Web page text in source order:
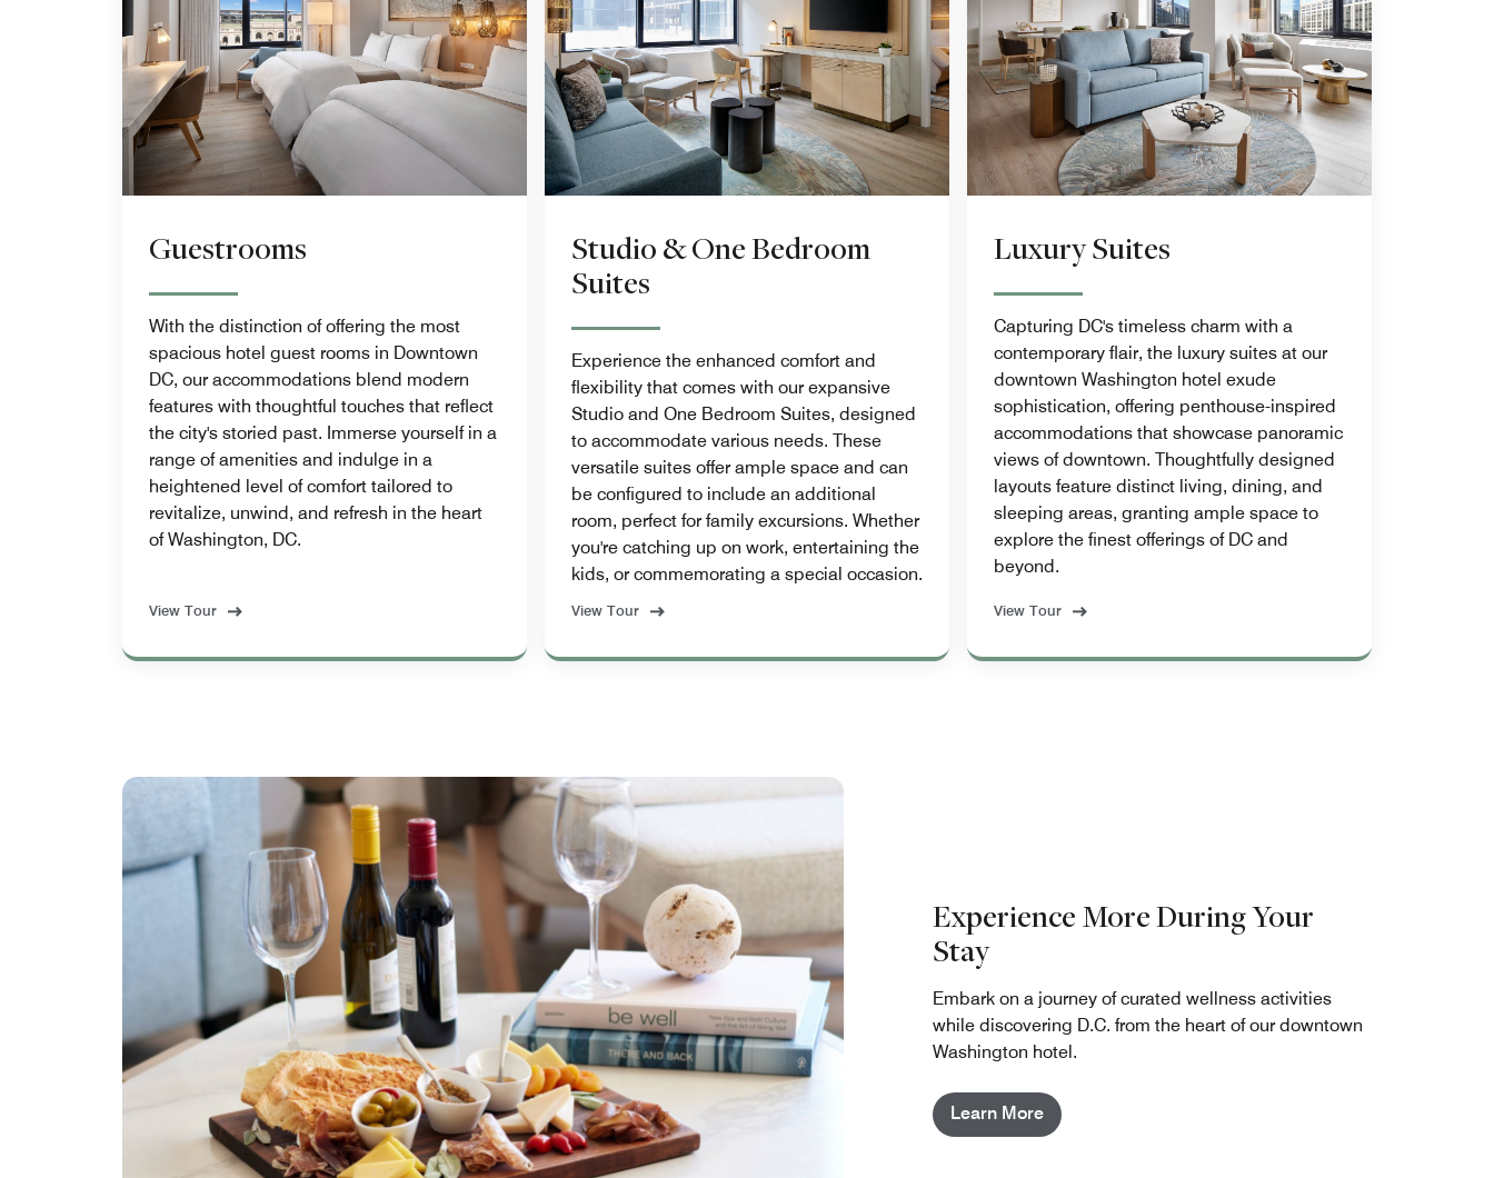
Guestrooms
With the distinction of offering the most
spacious hotel guest rooms in Downtown
DC, our accommodations blend modern
features with thoughtful touches that reflect
the city's storied past. Immerse yourself in a
range of amenities and indulge in a
heightened level of comfort tailored to
revitalize, unwind, and refresh in the heart
of Washington, DC.
View Tour
Studio & One Bedroom
Suites
Experience the enhanced comfort and
flexibility that comes with our expansive
Studio and One Bedroom Suites, designed
to accommodate various needs. These
versatile suites offer ample space and can
be configured to include an additional
room, perfect for family excursions. Whether
you're catching up on work, entertaining the
kids, or commemorating a special occasion.
View Tour
Luxury Suites
Capturing DC's timeless charm with a
contemporary flair, the luxury suites at our
downtown Washington hotel exude
sophistication, offering penthouse-inspired
accommodations that showcase panoramic
views of downtown. Thoughtfully designed
layouts feature distinct living, dining, and
sleeping areas, granting ample space to
explore the finest offerings of DC and
beyond.
View Tour
Experience More During Your
Stay
Embark on a journey of curated wellness activities
while discovering D.C. from the heart of our downtown
Washington hotel.
Learn More